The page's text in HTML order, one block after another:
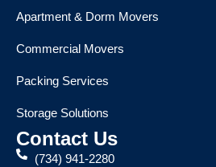
Apartment & Dorm Movers
Commercial Movers
Packing Services
Storage Solutions
Contact Us
(734) 941-2280